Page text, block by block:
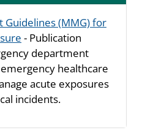
Guidelines (MMG) for
- Publication
department
healthcare
acute exposures
incidents.